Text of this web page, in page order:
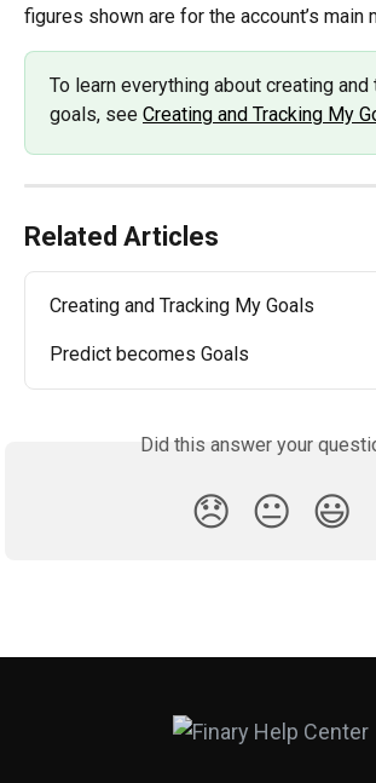
figures shown are for the account’s main
To learn everything about creating and
goals, see Creating and Tracking My
Related Articles
Creating and Tracking My Goals
Predict becomes Goals
Did this answer your
😞 😐 😃